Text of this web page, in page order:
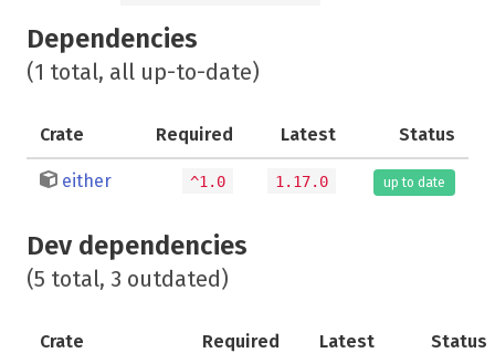
Dependencies
(1 total, all up-to-date)
Crate Required Latest Status
either ^1.0 1.17.0 up to date
Dev dependencies
(5 total, 3 outdated)
Crate Required Latest Status